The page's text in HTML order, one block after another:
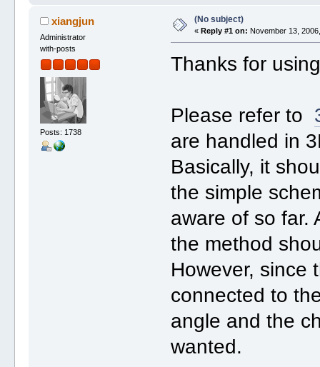
xiangjun
Administrator
with-posts
Posts: 1738
(No subject)
« Reply #1 on: November 13,
Thanks for
Please refer to
are handled in
Basically, it
the simple
aware of so far.
the method
However, since
connected to
angle and the
wanted.